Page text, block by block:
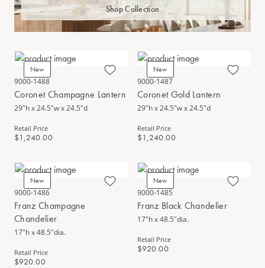
Shop Collection
New
9000-1488
Coronet Champagne Lantern
29"h x 24.5"w x 24.5"d
Retail Price
$1,240.00
New
9000-1487
Coronet Gold Lantern
29"h x 24.5"w x 24.5"d
Retail Price
$1,240.00
New
9000-1486
Franz Champagne
Chandelier
17"h x 48.5"dia.
Retail Price
$920.00
New
9000-1485
Franz Black Chandelier
17"h x 48.5"dia.
Retail Price
$920.00